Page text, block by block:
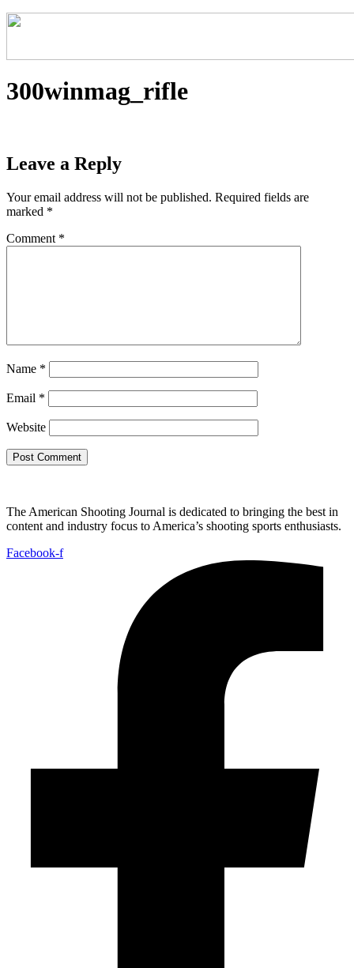
300winmag_rifle
Leave a Reply
Your email address will not be published. Required fields are
marked *
Comment *
Name *
Email *
Website
The American Shooting Journal is dedicated to bringing the best in
content and industry focus to America’s shooting sports enthusiasts.
Facebook-f